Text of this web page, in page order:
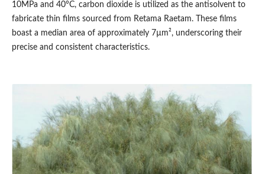
10MPa and 40°C, carbon dioxide is utilized as the antisolvent to
fabricate thin films sourced from Retama Raetam. These films
boast a median area of approximately 7µm², underscoring their
precise and consistent characteristics.